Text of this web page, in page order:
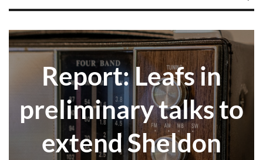
Report: Leafs in
preliminary talks to
extend Sheldon